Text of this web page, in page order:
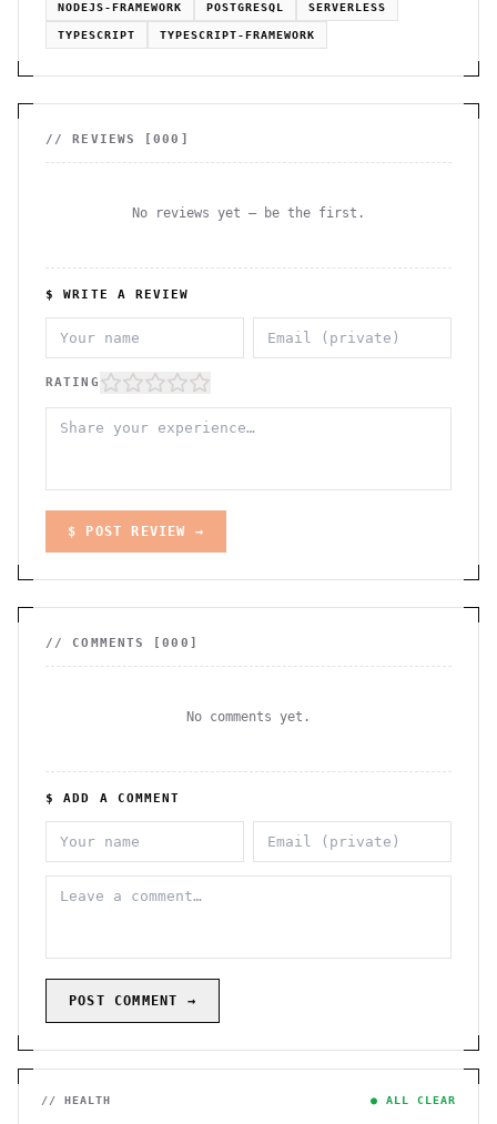
NODEJS-FRAMEWORK POSTGRESQL SERVERLESS
TYPESCRIPT TYPESCRIPT-FRAMEWORK
// REVIEWS [000 ]
No reviews yet — be the first.
$ WRITE A REVIEW
RATING
$ POST REVIEW →
// COMMENTS [000 ]
No comments yet.
$ ADD A COMMENT
POST COMMENT →
// HEALTH ● ALL CLEAR